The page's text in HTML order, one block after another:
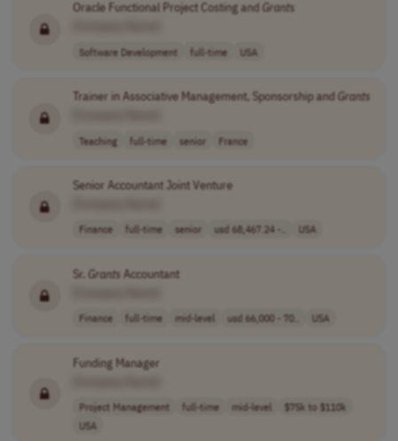
Oracle Functional Project Costing and Grants
Software Development full-time USA
Trainer in Associative Management, Sponsorship andGrants
Teaching full-time senior France
Senior Accountant Joint Venture
Finance full-time senior usd 68,467.24 -.. USA
Sr. Grants Accountant
Finance full-time mid-level usd 66,000 - 70.. USA
Funding Manager
Project Management full-time mid-level
$75k to $110k
USA